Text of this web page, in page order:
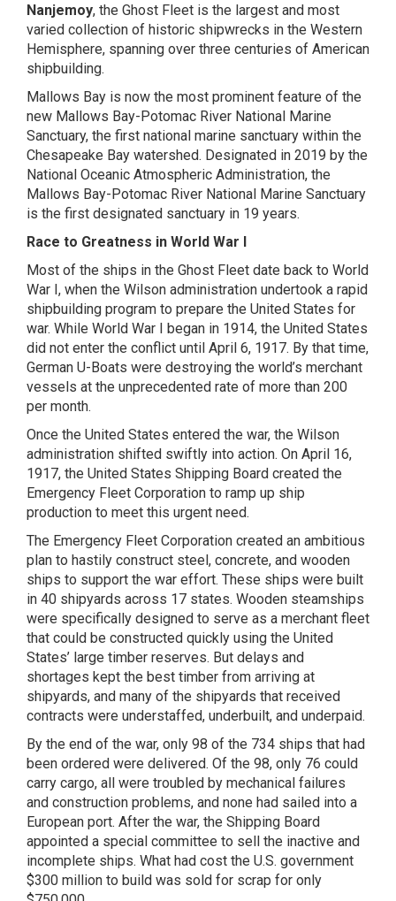
Nanjemoy, the Ghost Fleet is the largest and most
varied collection of historic shipwrecks in the Western
Hemisphere, spanning over three centuries of American
shipbuilding.
Mallows Bay is now the most prominent feature of the
new Mallows Bay-Potomac River National Marine
Sanctuary, the first national marine sanctuary within the
Chesapeake Bay watershed. Designated in 2019 by the
National Oceanic Atmospheric Administration, the
Mallows Bay-Potomac River National Marine Sanctuary
is the first designated sanctuary in 19 years.
Race to Greatness in World War I
Most of the ships in the Ghost Fleet date back to World
War I, when the Wilson administration undertook a rapid
shipbuilding program to prepare the United States for
war. While World War I began in 1914, the United States
did not enter the conflict until April 6, 1917. By that time,
German U-Boats were destroying the world’s merchant
vessels at the unprecedented rate of more than 200
per month.
Once the United States entered the war, the Wilson
administration shifted swiftly into action. On April 16,
1917, the United States Shipping Board created the
Emergency Fleet Corporation to ramp up ship
production to meet this urgent need.
The Emergency Fleet Corporation created an ambitious
plan to hastily construct steel, concrete, and wooden
ships to support the war effort. These ships were built
in 40 shipyards across 17 states. Wooden steamships
were specifically designed to serve as a merchant fleet
that could be constructed quickly using the United
States’ large timber reserves. But delays and
shortages kept the best timber from arriving at
shipyards, and many of the shipyards that received
contracts were understaffed, underbuilt, and underpaid.
By the end of the war, only 98 of the 734 ships that had
been ordered were delivered. Of the 98, only 76 could
carry cargo, all were troubled by mechanical failures
and construction problems, and none had sailed into a
European port. After the war, the Shipping Board
appointed a special committee to sell the inactive and
incomplete ships. What had cost the U.S. government
$300 million to build was sold for scrap for only